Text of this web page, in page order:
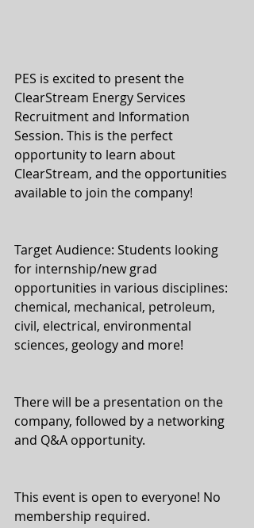
PES is excited to present the
ClearStream Energy Services
Recruitment and Information
Session. This is the perfect
opportunity to learn about
ClearStream, and the opportunities
available to join the company!
Target Audience: Students looking
for internship/new grad
opportunities in various disciplines:
chemical, mechanical, petroleum,
civil, electrical, environmental
sciences, geology and more!
There will be a presentation on the
company, followed by a networking
and Q&A opportunity.
This event is open to everyone! No
membership required.